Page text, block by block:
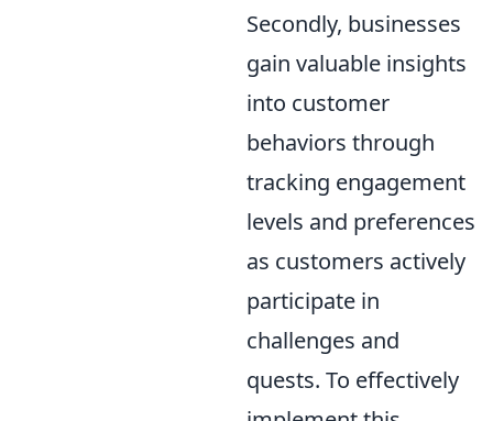
Secondly, businesses
gain valuable insights
into customer
behaviors through
tracking engagement
levels and preferences
as customers actively
participate in
challenges and
quests. To effectively